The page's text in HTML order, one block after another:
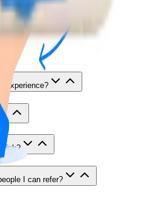
experience?
link?
I can refer?